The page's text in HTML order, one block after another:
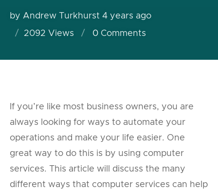
by Andrew Turkhurst 4 years ago
2092 Views
0 Comments
If you’re like most business owners, you are
always looking for ways to automate your
operations and make your life easier. One
great way to do this is by using computer
services. This article will discuss the many
different ways that computer services can help